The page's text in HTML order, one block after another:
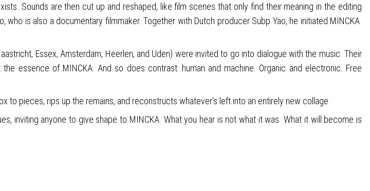
Sounds are then cut up and reshaped, like film scenes that only find their meaning in the editing
is also a documentary filmmaker. Together with Dutch producer Subp Yao, he initiated MINCKA.
Essex, Amsterdam, Heerlen, and Uden) were invited to go into dialogue with the music. Their
essence of MINCKA. And so does contrast: human and machine. Organic and electronic. Free
pieces, rips up the remains, and reconstructs whatever’s left into an entirely new collage.
inviting anyone to give shape to MINCKA. What you hear is not what it was. What it will become is